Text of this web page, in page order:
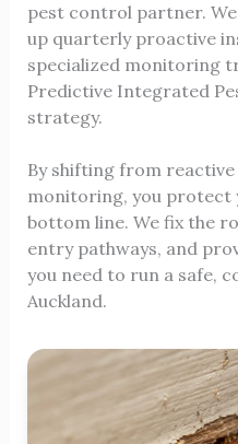
pest control partner.
up quarterly proactive
specialized monitoring
Predictive Integrated
strategy.
By shifting from
monitoring, you protect
bottom line. We fix the
entry pathways, and
you need to run a safe,
Auckland.